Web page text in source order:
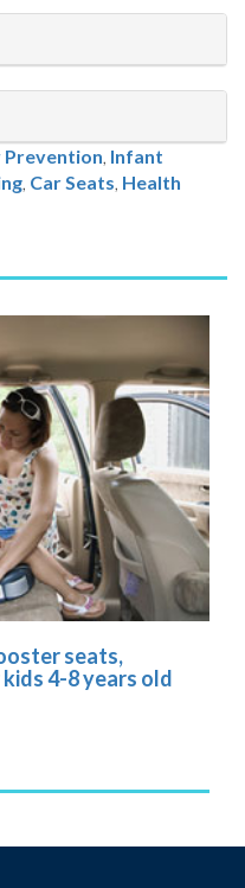
Prevention Infant
Car Seats Health
seats,
4-8 years old